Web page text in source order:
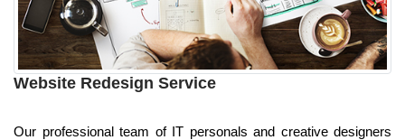
Website Redesign Service
Our professional team of IT personals and creative designers